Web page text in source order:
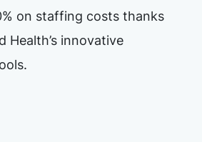
on staffing costs thanks
Health’s innovative